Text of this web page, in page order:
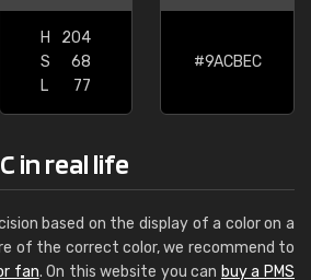
H
204
S
68
L
77
#9ACBEC
in real life
based on the display of a color on a
of the correct color, we recommend to
fan. On this website you can buy a PMS